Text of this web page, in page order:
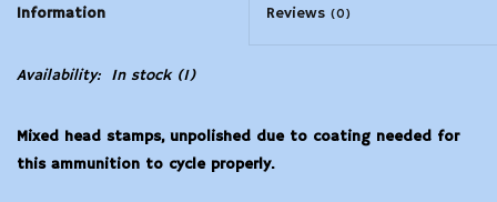
Information Reviews (0)
Availability: In stock(1)
Mixed head stamps, unpolished due to coating needed for
this ammunition to cycle properly.